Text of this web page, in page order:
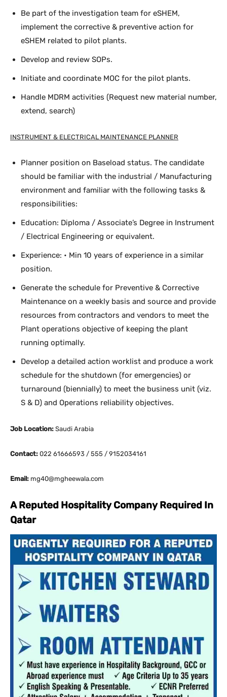
Be part of the investigation team for eSHEM,
implement the corrective & preventive action for
eSHEM related to pilot plants.
Develop and review SOPs.
Initiate and coordinate MOC for the pilot plants.
Handle MDRM activities (Request new material number,
extend, search)
INSTRUMENT & ELECTRICAL MAINTENANCE PLANNER
Planner position on Baseload status. The candidate
should be familiar with the industrial / Manufacturing
environment and familiar with the following tasks &
responsibilities:
Education: Diploma / Associate’s Degree in Instrument
/ Electrical Engineering or equivalent.
Experience: • Min 10 years of experience in a similar
position.
Generate the schedule for Preventive & Corrective
Maintenance on a weekly basis and source and provide
resources from contractors and vendors to meet the
Plant operations objective of keeping the plant
running optimally.
Develop a detailed action worklist and produce a work
schedule for the shutdown (for emergencies) or
turnaround (biennially) to meet the business unit (viz.
S & D) and Operations reliability objectives.
Job Location: Saudi Arabia
Contact: 022 61666593 / 555 / 9152034161
Email: mg40@mgheewala.com
A Reputed Hospitality Company Required In
Qatar